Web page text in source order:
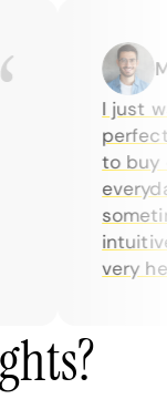
I just
perfect
to buy
very